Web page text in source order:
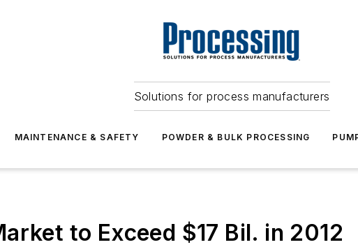
Solutions for process manufacturers
MAINTENANCE & SAFETY POWDER & BULK PROCESSING
to Exceed $17 Bil. in 2012